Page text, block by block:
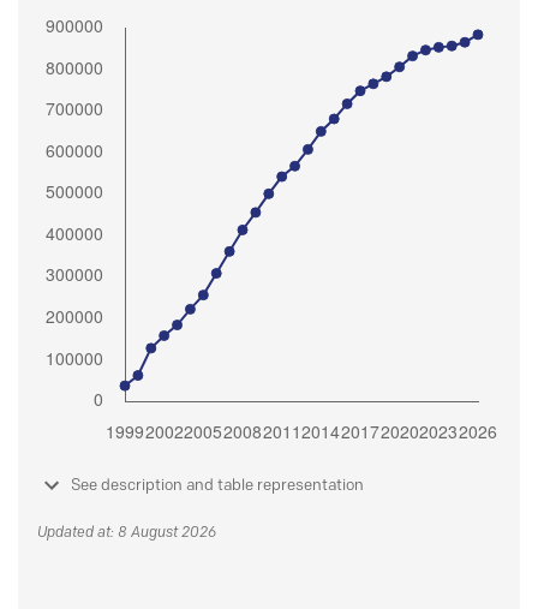
See description and table representation
Updated at: 8 August 2026